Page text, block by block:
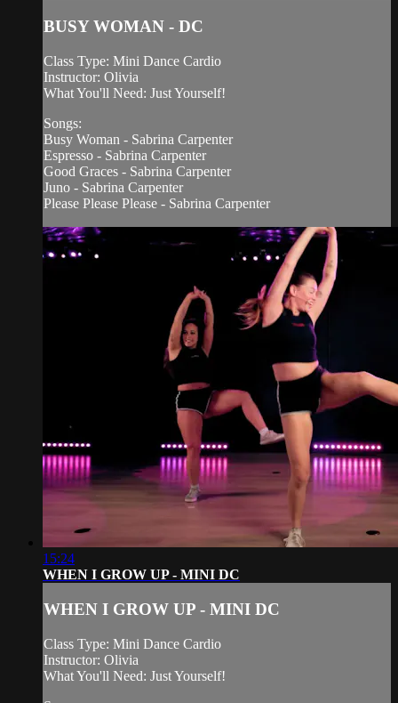
BUSY WOMAN - DC
Class Type: Mini Dance Cardio
Instructor: Olivia
What You'll Need: Just Yourself!
Songs:
Busy Woman - Sabrina Carpenter
Espresso - Sabrina Carpenter
Good Graces - Sabrina Carpenter
Juno - Sabrina Carpenter
Please Please Please - Sabrina Carpenter
15:24
WHEN I GROW UP - MINI DC
WHEN I GROW UP - MINI DC
Class Type: Mini Dance Cardio
Instructor: Olivia
What You'll Need: Just Yourself!